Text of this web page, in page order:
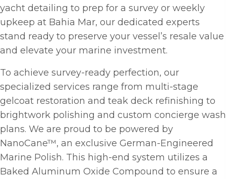
yacht detailing to prep for a survey or weekly
upkeep at Bahia Mar, our dedicated experts
stand ready to preserve your vessel’s resale value
and elevate your marine investment.
To achieve survey-ready perfection, our
specialized services range from multi-stage
gelcoat restoration and teak deck refinishing to
brightwork polishing and custom concierge wash
plans. We are proud to be powered by
NanoCane™, an exclusive German-Engineered
Marine Polish. This high-end system utilizes a
Baked Aluminum Oxide Compound to ensure a